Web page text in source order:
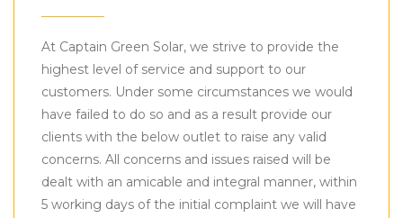
At Captain Green Solar, we strive to provide the
highest level of service and support to our
customers. Under some circumstances we would
have failed to do so and as a result provide our
clients with the below outlet to raise any valid
concerns. All concerns and issues raised will be
dealt with an amicable and integral manner, within
5 working days of the initial complaint we will have